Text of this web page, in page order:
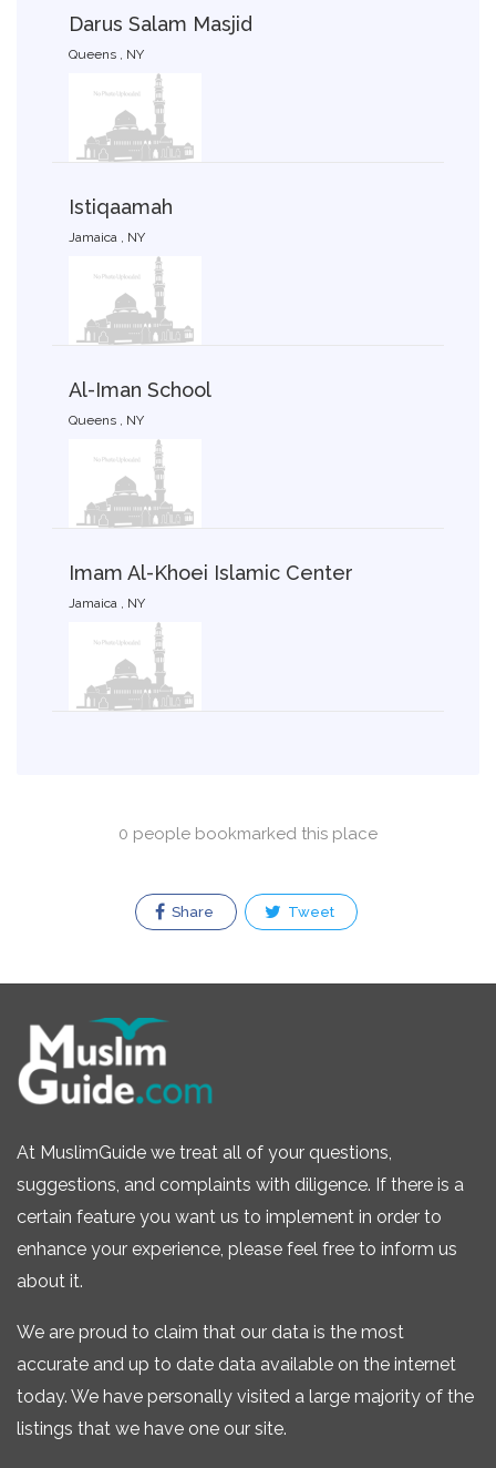
Darus Salam Masjid
Queens , NY
Istiqaamah
Jamaica , NY
Al-Iman School
Queens , NY
Imam Al-Khoei Islamic Center
Jamaica , NY
0 people bookmarked this place
Share Tweet
At MuslimGuide we treat all of your questions,
suggestions, and complaints with diligence. If there is a
certain feature you want us to implement in order to
enhance your experience, please feel free to inform us
about it.
We are proud to claim that our data is the most
accurate and up to date data available on the internet
today. We have personally visited a large majority of the
listings that we have one our site.